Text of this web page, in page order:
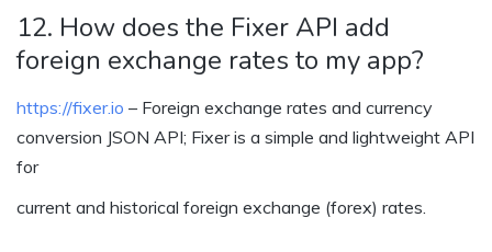
12. How does the Fixer API add
foreign exchange rates to my app?
https://fixer.io – Foreign exchange rates and currency
conversion JSON API; Fixer is a simple and lightweight API
for
current and historical foreign exchange (forex) rates.